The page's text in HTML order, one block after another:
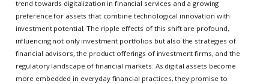
trend towards digitalization in financial services and a growing
preference for assets that combine technological innovation with
investment potential. The ripple effects of this shift are profound,
influencing not only investment portfolios but also the strategies of
financial advisors, the product offerings of investment firms, and the
regulatory landscape of financial markets. As digital assets become
more embedded in everyday financial practices, they promise to